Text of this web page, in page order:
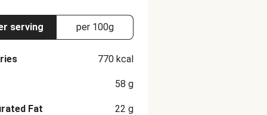
serving per 100g
770 kcal
58 g
Fat 22 g